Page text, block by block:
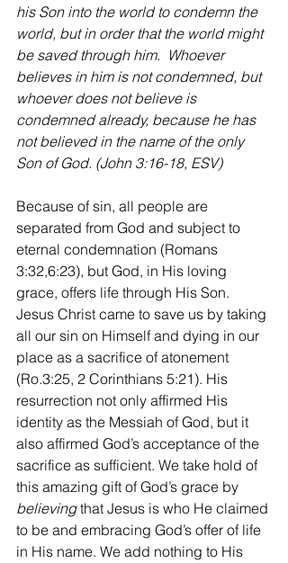
his Son into the world to condemn the
world, but in order that the world might
be saved through him.  Whoever
believes in him is not condemned, but
whoever does not believe is
condemned already, because he has
not believed in the name of the only
Son of God. (John 3:16-18, ESV)
Because of sin, all people are
separated from God and subject to
eternal condemnation (Romans
3:32,6:23), but God, in His loving
grace, offers life through His Son.
Jesus Christ came to save us by taking
all our sin on Himself and dying in our
place as a sacrifice of atonement
(Ro.3:25, 2 Corinthians 5:21). His
resurrection not only affirmed His
identity as the Messiah of God, but it
also affirmed God’s acceptance of the
sacrifice as sufficient. We take hold of
this amazing gift of God’s grace by
believing that Jesus is who He claimed
to be and embracing God’s offer of life
in His name. We add nothing to His